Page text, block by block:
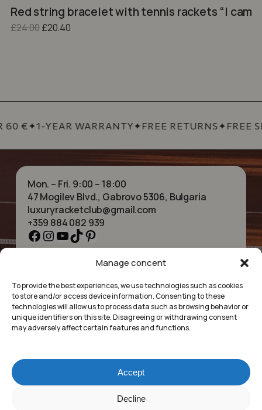
Manage concent
To provide the best experiences, we use technologies such as cookies
to store and/or access device information. Consenting to these
technologies will allow us to process data such as browsing behavior or
unique identifiers on this site. Disagreeing or withdrawing consent
may adversely affect certain features and functions.
Accept
Decline
Red string bracelet with tennis rackets “I came
£24.00Original price was: £24.00.
£20.40Current price is: £20.40.
60 €✦1-YEAR WARRANTY✦FREE RETURNS✦FREE
Mon. – Fri. 9:00 – 18:00
47 Mogilev Blvd., Gabrovo 5306, Bulgaria
luxuryracketclub@gmail.com
+359 884 082 939
Facebook
Instagram
YouTube
TikTok
Pinterest
ABOUT US
SHOP
CONTACT
COLLECTIONS
BRACELETS
PENDANTS
EARRINGS
ACCESSORIES
PRIVACY POLICY
Luxury Racket Club